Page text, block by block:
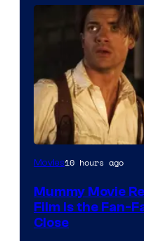
Movies10 hours ago
Mummy Movie
Film Is the Fan-
Close